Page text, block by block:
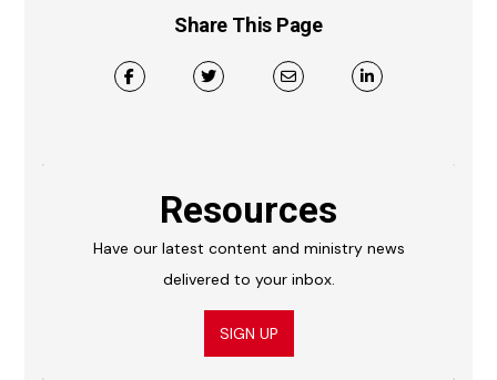
Share This Page
Resources
Have our latest content and ministry news
delivered to your inbox.
SIGN UP